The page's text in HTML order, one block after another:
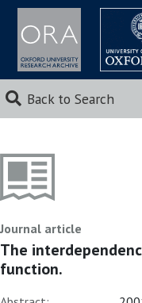
Back to Search
Journal article
The
function.